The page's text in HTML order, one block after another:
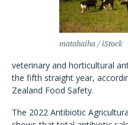
matahaiha / iStock
veterinary and horticultural
the fifth straight year,
Zealand Food Safety.
The 2022 Antibiotic